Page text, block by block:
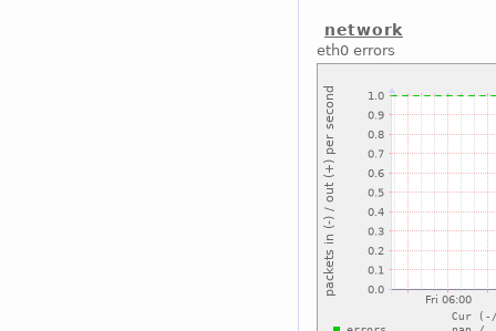
network
eth0 errors